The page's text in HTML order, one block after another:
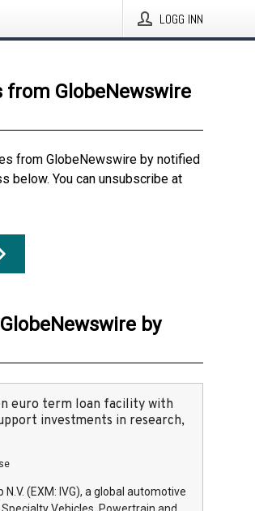
LOGG INN
from GlobeNewswire
from GlobeNewswire by notified
below. You can unsubscribe at
by
euro term loan facility with
investments in research,
(EXM: IVG), a global automotive